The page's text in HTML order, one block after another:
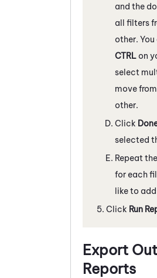
and the
all filters
other.
CTRL on
select
move
other.
Click
selected
Repeat
for each
like to
Click Run
Export
Reports